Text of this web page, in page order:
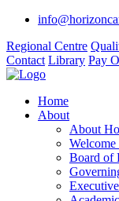
Regional Centre
Contact Library Pay
Home
About
About
Welcome
Board of